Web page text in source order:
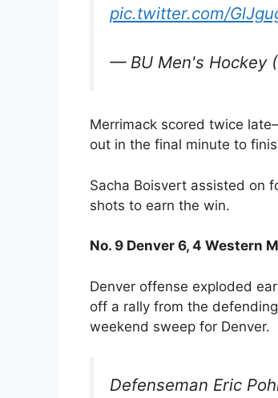
pic.twitter.com/
— BU Men's Hockey
Merrimack scored twice
out in the final minute to
Sacha Boisvert assisted on
shots to earn the win.
No. 9 Denver 6, 4 Western
Denver offense exploded
off a rally from the
weekend sweep for Denver.
Defenseman Eric